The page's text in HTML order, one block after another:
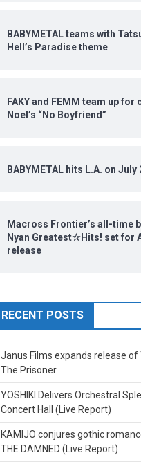
BABYMETAL teams with
Hell’s Paradise theme
FAKY and FEMM team up for
Noel’s “No Boyfriend”
BABYMETAL hits L.A. on July
Macross Frontier’s all-time
Nyan Greatest☆Hits! set for
release
RECENT POSTS
Janus Films expands release of
The Prisoner
YOSHIKI Delivers Orchestral
Concert Hall (Live Report)
KAMIJO conjures gothic
THE DAMNED (Live Report)